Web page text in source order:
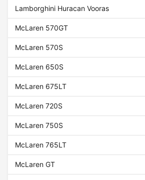
Lamborghini Huracan Vooras
McLaren 570GT
McLaren 570S
McLaren 650S
McLaren 675LT
McLaren 720S
McLaren 750S
McLaren 765LT
McLaren GT